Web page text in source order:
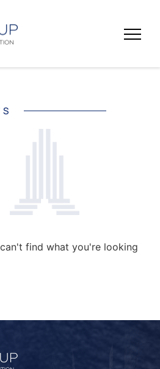
find what you're looking